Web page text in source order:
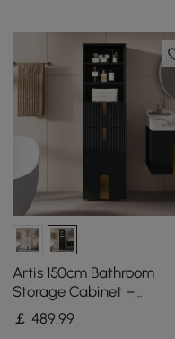
Artis 150cm Bathroom
Storage Cabinet –
Freestanding Linen Tower
with 2 Drawers & 2 Doors
￡489.99